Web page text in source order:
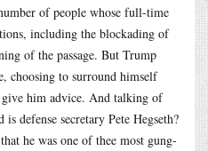
of people whose full-time
including the blockading of
of the passage. But Trump
choosing to surround himself
him advice. And talking of
defense secretary Pete Hegseth?
he was one of thee most gung-